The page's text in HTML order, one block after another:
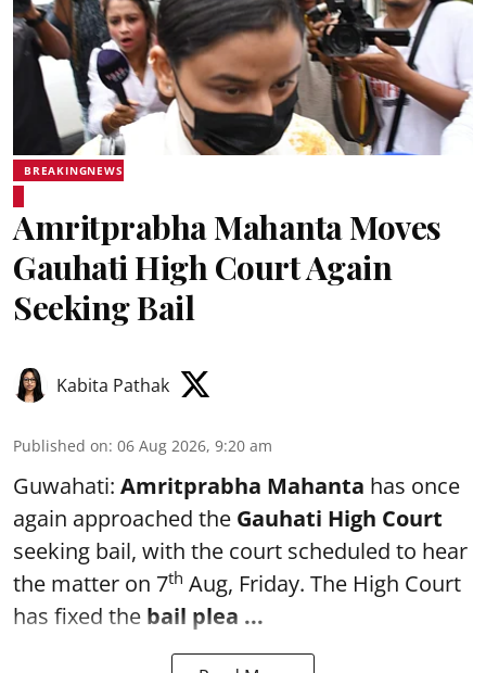
BREAKINGNEWS
Amritprabha Mahanta Moves
Gauhati High Court Again
Seeking Bail
Kabita Pathak
Published on: 06 Aug 2026, 9:20 am
Guwahati: Amritprabha Mahanta has once
again approached the Gauhati High Court
seeking bail, with the court scheduled to hear
the matter on 7th Aug, Friday. The High Court
has fixed the bail plea ...